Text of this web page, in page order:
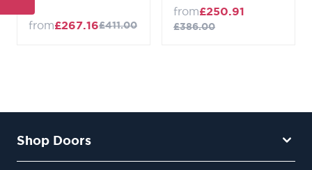
from£267.16£411.00
from£250.91
£386.00
Shop Doors